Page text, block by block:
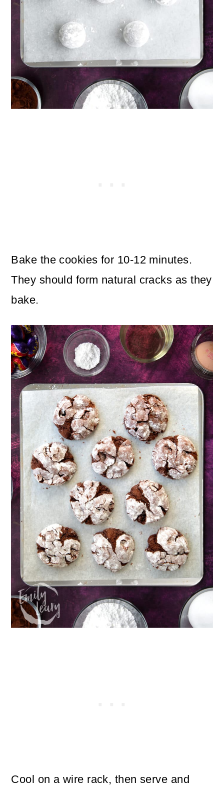
Bake the cookies for 10-12 minutes.
They should form natural cracks as they
bake.
Cool on a wire rack, then serve and